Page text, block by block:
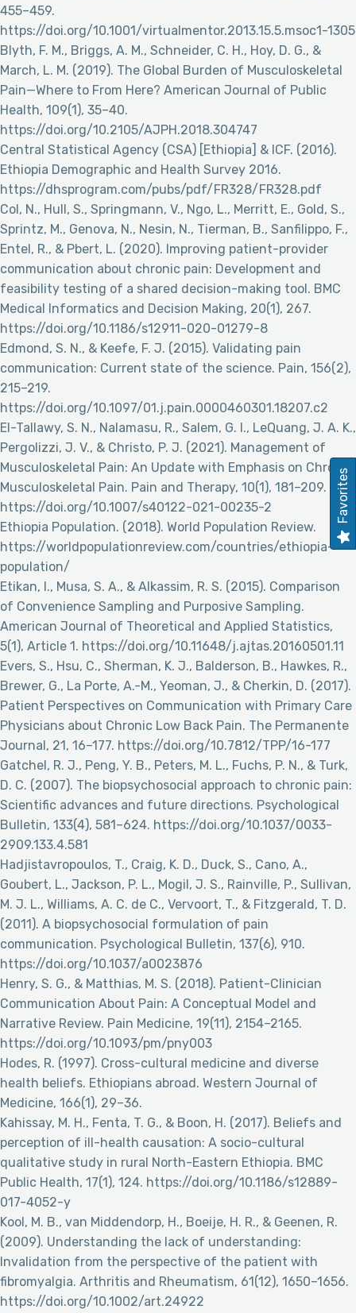
455–459.
https://doi.org/10.1001/virtualmentor.2013.15.5.msoc1-1305
Blyth, F. M., Briggs, A. M., Schneider, C. H., Hoy, D. G., &
March, L. M. (2019). The Global Burden of Musculoskeletal
Pain—Where to From Here? American Journal of Public
Health, 109(1), 35–40.
https://doi.org/10.2105/AJPH.2018.304747
Central Statistical Agency (CSA) [Ethiopia] & ICF. (2016).
Ethiopia Demographic and Health Survey 2016.
https://dhsprogram.com/pubs/pdf/FR328/FR328.pdf
Col, N., Hull, S., Springmann, V., Ngo, L., Merritt, E., Gold, S.,
Sprintz, M., Genova, N., Nesin, N., Tierman, B., Sanfilippo, F.,
Entel, R., & Pbert, L. (2020). Improving patient-provider
communication about chronic pain: Development and
feasibility testing of a shared decision-making tool. BMC
Medical Informatics and Decision Making, 20(1), 267.
https://doi.org/10.1186/s12911-020-01279-8
Edmond, S. N., & Keefe, F. J. (2015). Validating pain
communication: Current state of the science. Pain, 156(2),
215–219.
https://doi.org/10.1097/01.j.pain.0000460301.18207.c2
El-Tallawy, S. N., Nalamasu, R., Salem, G. I., LeQuang, J. A. K.,
Pergolizzi, J. V., & Christo, P. J. (2021). Management of
Musculoskeletal Pain: An Update with Emphasis on Chronic
Musculoskeletal Pain. Pain and Therapy, 10(1), 181–209.
https://doi.org/10.1007/s40122-021-00235-2
Ethiopia Population. (2018). World Population Review.
https://worldpopulationreview.com/countries/ethiopia-
population/
Etikan, I., Musa, S. A., & Alkassim, R. S. (2015). Comparison
of Convenience Sampling and Purposive Sampling.
American Journal of Theoretical and Applied Statistics,
5(1), Article 1. https://doi.org/10.11648/j.ajtas.20160501.11
Evers, S., Hsu, C., Sherman, K. J., Balderson, B., Hawkes, R.,
Brewer, G., La Porte, A.-M., Yeoman, J., & Cherkin, D. (2017).
Patient Perspectives on Communication with Primary Care
Physicians about Chronic Low Back Pain. The Permanente
Journal, 21, 16–177. https://doi.org/10.7812/TPP/16-177
Gatchel, R. J., Peng, Y. B., Peters, M. L., Fuchs, P. N., & Turk,
D. C. (2007). The biopsychosocial approach to chronic pain:
Scientific advances and future directions. Psychological
Bulletin, 133(4), 581–624. https://doi.org/10.1037/0033-
2909.133.4.581
Hadjistavropoulos, T., Craig, K. D., Duck, S., Cano, A.,
Goubert, L., Jackson, P. L., Mogil, J. S., Rainville, P., Sullivan,
M. J. L., Williams, A. C. de C., Vervoort, T., & Fitzgerald, T. D.
(2011). A biopsychosocial formulation of pain
communication. Psychological Bulletin, 137(6), 910.
https://doi.org/10.1037/a0023876
Henry, S. G., & Matthias, M. S. (2018). Patient-Clinician
Communication About Pain: A Conceptual Model and
Narrative Review. Pain Medicine, 19(11), 2154–2165.
https://doi.org/10.1093/pm/pny003
Hodes, R. (1997). Cross-cultural medicine and diverse
health beliefs. Ethiopians abroad. Western Journal of
Medicine, 166(1), 29–36.
Kahissay, M. H., Fenta, T. G., & Boon, H. (2017). Beliefs and
perception of ill-health causation: A socio-cultural
qualitative study in rural North-Eastern Ethiopia. BMC
Public Health, 17(1), 124. https://doi.org/10.1186/s12889-
017-4052-y
Kool, M. B., van Middendorp, H., Boeije, H. R., & Geenen, R.
(2009). Understanding the lack of understanding:
Invalidation from the perspective of the patient with
fibromyalgia. Arthritis and Rheumatism, 61(12), 1650–1656.
https://doi.org/10.1002/art.24922
Favorites